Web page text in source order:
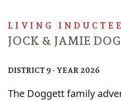
LIVING INDUCTEE
JOCK & JAMIE
DISTRICT 9 - YEAR 2026
The Doggett family